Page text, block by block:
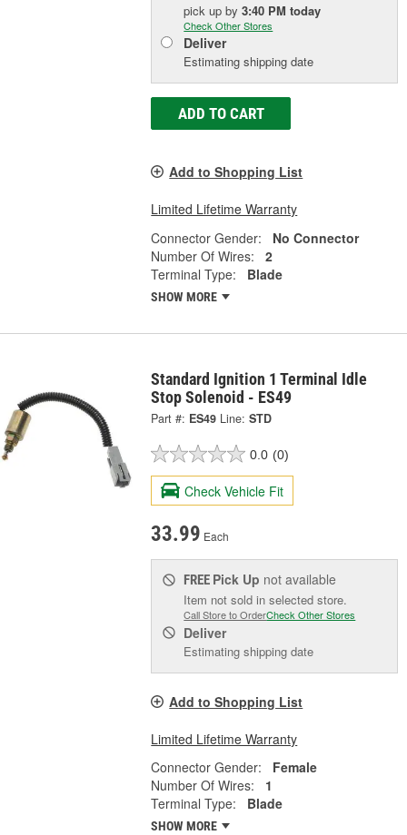
pick upby3:40 PM today
Check Other Stores
Deliver
Estimating shipping date
ADD TO CART
Add to Shopping List
Limited Lifetime Warranty
Connector Gender:
No Connector
Number Of Wires:
2
Terminal Type:
Blade
SHOW MORE
Standard Ignition 1 Terminal Idle
Stop Solenoid - ES49
Part #: ES49 Line: STD
0.0 (0)
Check Vehicle Fit
33.99 Each
FREE Pick Up not available
Item not sold in selected store.
Call Store to OrderCheck Other Stores
Deliver
Estimating shipping date
Add to Shopping List
Limited Lifetime Warranty
Connector Gender:
Female
Number Of Wires:
1
Terminal Type:
Blade
SHOW MORE